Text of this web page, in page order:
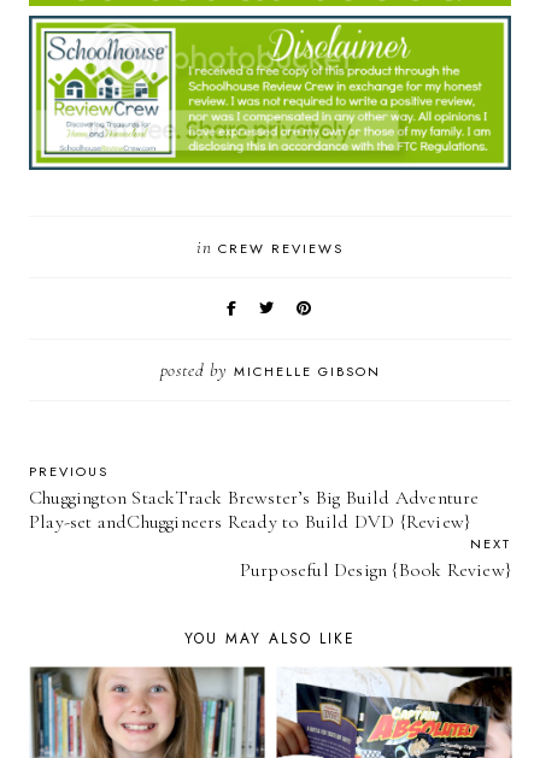
in CREW REVIEWS
posted by MICHELLE GIBSON
PREVIOUS
Chuggington StackTrack Brewster’s Big Build Adventure
Play-set andChuggineers Ready to Build DVD {Review}
NEXT
Purposeful Design {Book Review}
YOU MAY ALSO LIKE